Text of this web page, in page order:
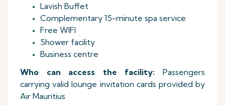
Lavish Buffet
Complementary 15-minute spa service
Free WIFI
Shower facility
Business centre
Who can access the facility: Passengers
carrying valid lounge invitation cards provided by
Air Mauritius